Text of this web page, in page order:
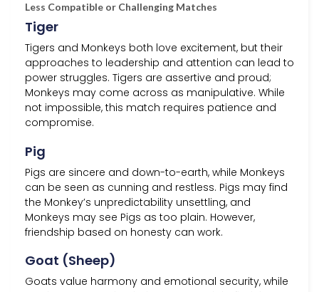
Less Compatible or Challenging Matches
Tiger
Tigers and Monkeys both love excitement, but their
approaches to leadership and attention can lead to
power struggles. Tigers are assertive and proud;
Monkeys may come across as manipulative. While
not impossible, this match requires patience and
compromise.
Pig
Pigs are sincere and down-to-earth, while Monkeys
can be seen as cunning and restless. Pigs may find
the Monkey’s unpredictability unsettling, and
Monkeys may see Pigs as too plain. However,
friendship based on honesty can work.
Goat (Sheep)
Goats value harmony and emotional security, while